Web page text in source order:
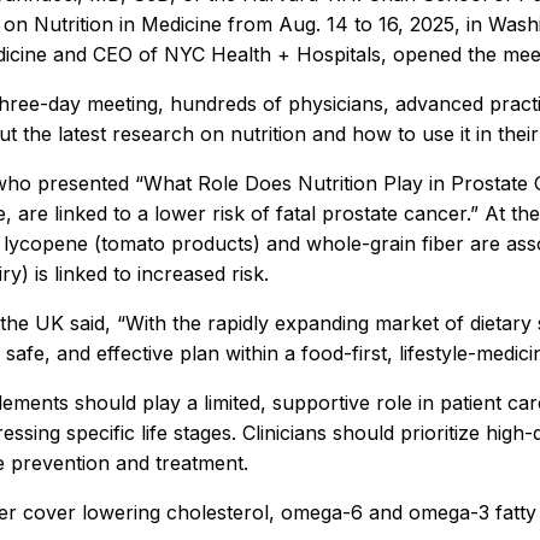
Nutrition in Medicine from Aug. 14 to 16, 2025, in
and CEO of NYC Health + Hospitals, opened the
day meeting, hundreds of physicians, advanced
the latest research on nutrition and how to use it in
presented “What Role Does Nutrition Play in
are linked to a lower risk of fatal prostate cancer.” At
(tomato products) and whole-grain fiber are
is linked to increased risk.
UK said, “With the rapidly expanding market of
and effective plan within a food-first, lifestyle-
should play a limited, supportive role in patient
specific life stages. Clinicians should prioritize
prevention and treatment.
cover lowering cholesterol, omega-6 and omega-3